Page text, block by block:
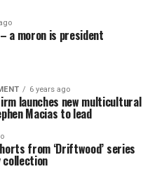
a moron is president
6 years ago
launches new multicultural
Macias to lead
from ‘Driftwood’ series
collection